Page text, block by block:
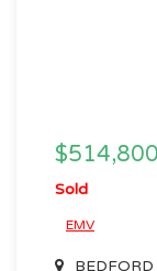
$514,800
Sold
EMV